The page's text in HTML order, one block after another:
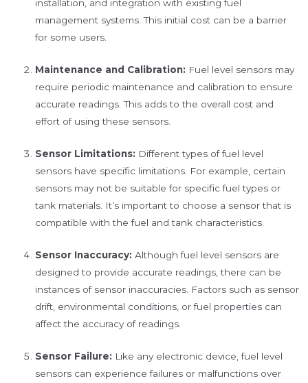
installation, and integration with existing fuel
management systems. This initial cost can be a barrier
for some users.
Maintenance and Calibration: Fuel level sensors may
require periodic maintenance and calibration to ensure
accurate readings. This adds to the overall cost and
effort of using these sensors.
Sensor Limitations: Different types of fuel level
sensors have specific limitations. For example, certain
sensors may not be suitable for specific fuel types or
tank materials. It’s important to choose a sensor that is
compatible with the fuel and tank characteristics.
Sensor Inaccuracy: Although fuel level sensors are
designed to provide accurate readings, there can be
instances of sensor inaccuracies. Factors such as sensor
drift, environmental conditions, or fuel properties can
affect the accuracy of readings.
Sensor Failure: Like any electronic device, fuel level
sensors can experience failures or malfunctions over